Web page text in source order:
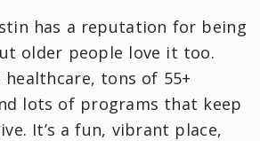
has a reputation for being
older people love it too.
tons of 55+
lots of programs that keep
It’s a fun, vibrant place,